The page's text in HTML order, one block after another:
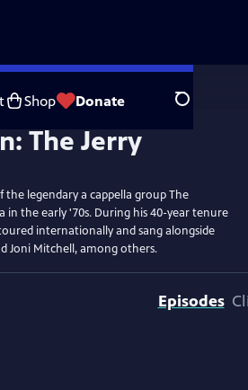
Shop Donate Search
the legendary a cappella group The
in the early '70s. During his 40-year tenure
internationally and sang alongside
Joni Mitchell, among others.
Episodes